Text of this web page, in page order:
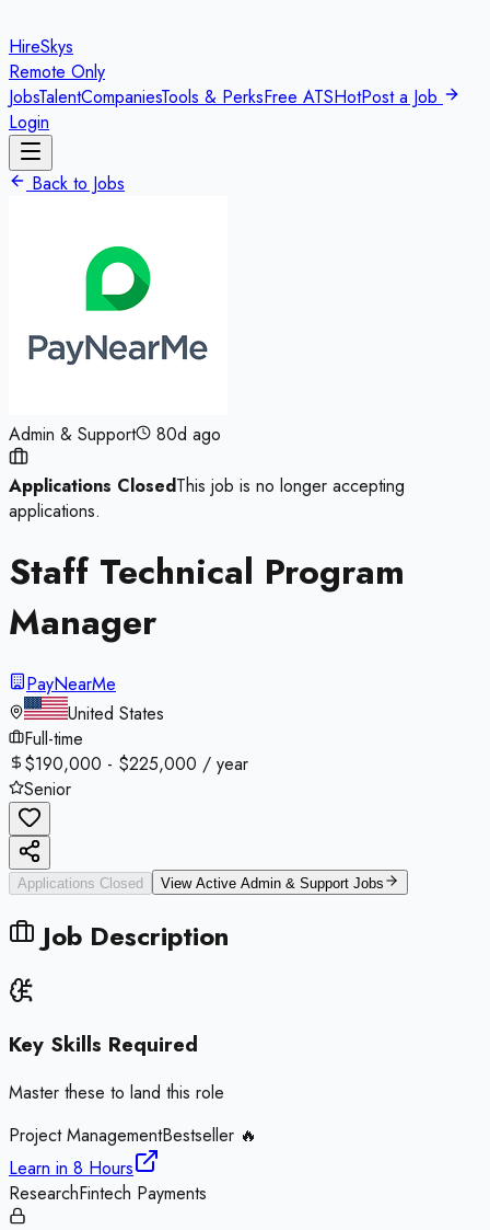
HireSkys
Remote Only
JobsTalentCompaniesTools & PerksFree ATSHotPost a Job
Login
Back to Jobs
Admin & Support 80d ago
Applications ClosedThis job is no longer accepting
applications.
Staff Technical Program
Manager
PayNearMe
United States
Full-time
$190,000 - $225,000 / year
Senior
Applications Closed View Active Admin & Support Jobs
Job Description
Key Skills Required
Master these to land this role
Project ManagementBestseller 🔥
Learn in 8 Hours
ResearchFintech Payments